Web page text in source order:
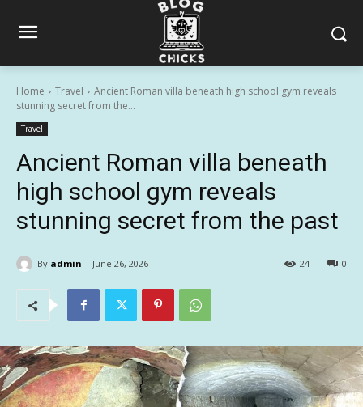
Home Travel
Ancient Roman villa beneath high school gym reveals
stunning secret from the...
Travel
Ancient Roman villa beneath
high school gym reveals
stunning secret from the past
By admin June 26, 2026 0
24